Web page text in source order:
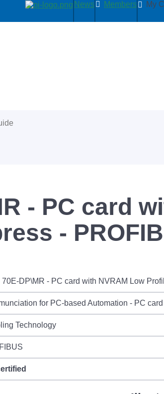
News Members My
- PC card
-
70E-DP\MR - PC card with NVRAM Low
for PC-based Automation - PC
Technology